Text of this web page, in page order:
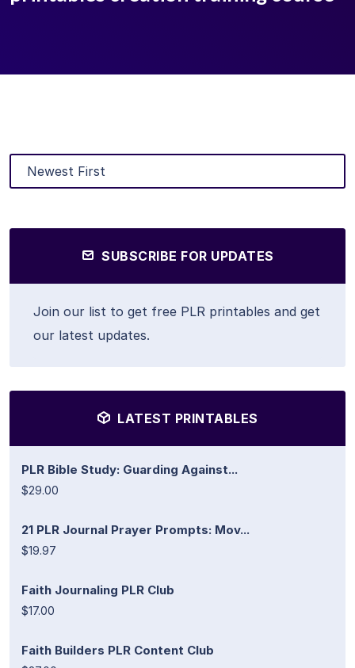
SUBSCRIBE FOR UPDATES
Join our list to get free PLR printables and get
our latest updates.
LATEST PRINTABLES
PLR Bible Study: Guarding Against...
$29.00
21 PLR Journal Prayer Prompts: Mov...
$19.97
Faith Journaling PLR Club
$17.00
Faith Builders PLR Content Club